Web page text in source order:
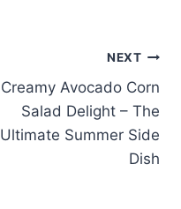
NEXT
Creamy Avocado Corn
Salad Delight – The
Ultimate Summer Side
Dish